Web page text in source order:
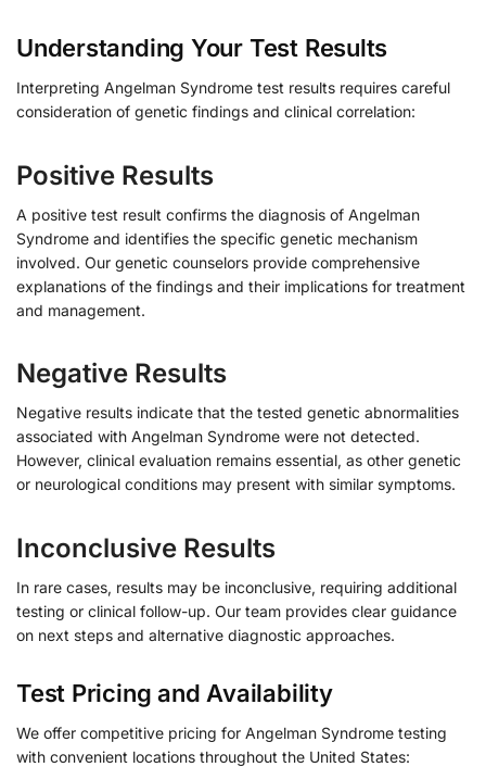
Understanding Your Test Results
Interpreting Angelman Syndrome test results requires careful
consideration of genetic findings and clinical correlation:
Positive Results
A positive test result confirms the diagnosis of Angelman
Syndrome and identifies the specific genetic mechanism
involved. Our genetic counselors provide comprehensive
explanations of the findings and their implications for treatment
and management.
Negative Results
Negative results indicate that the tested genetic abnormalities
associated with Angelman Syndrome were not detected.
However, clinical evaluation remains essential, as other genetic
or neurological conditions may present with similar symptoms.
Inconclusive Results
In rare cases, results may be inconclusive, requiring additional
testing or clinical follow-up. Our team provides clear guidance
on next steps and alternative diagnostic approaches.
Test Pricing and Availability
We offer competitive pricing for Angelman Syndrome testing
with convenient locations throughout the United States: